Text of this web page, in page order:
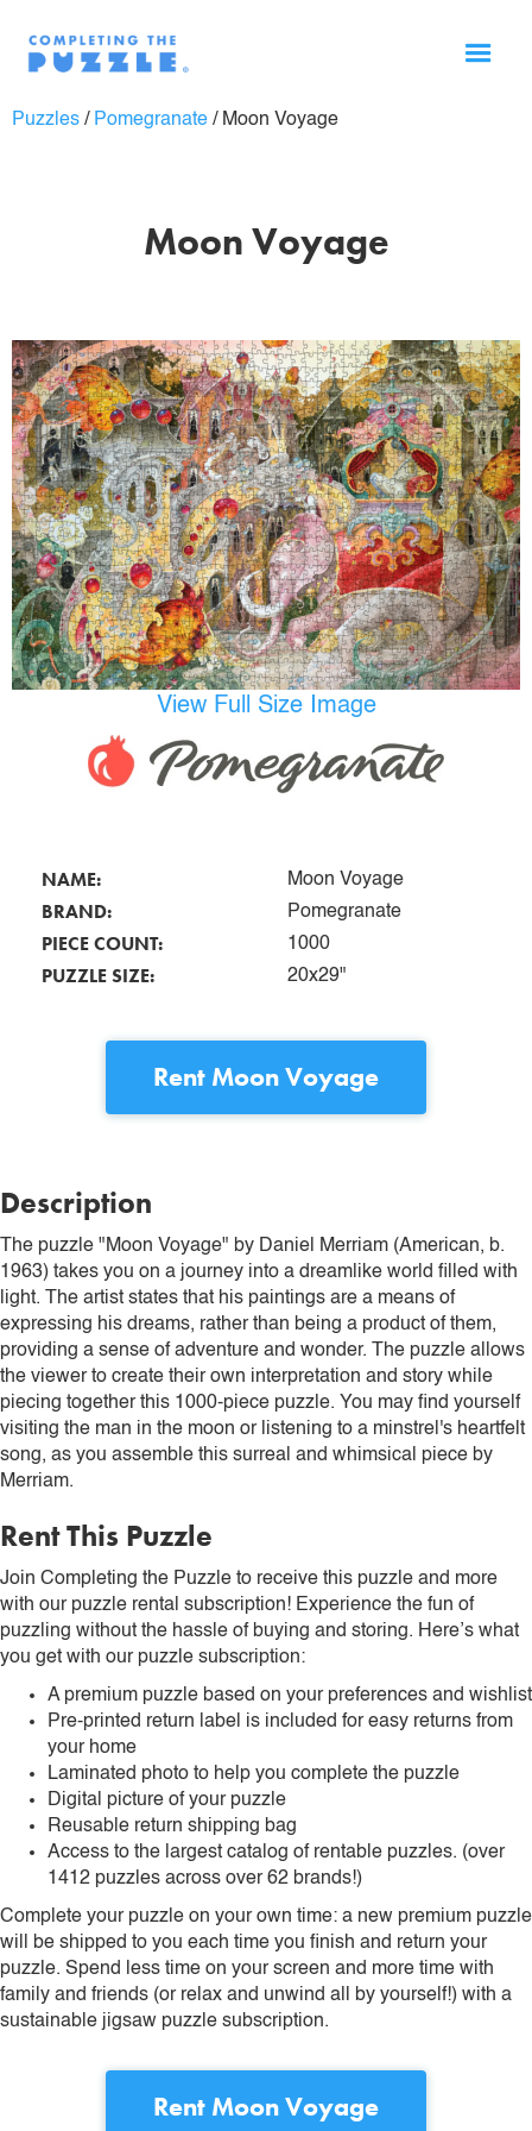
Puzzles / Pomegranate / Moon Voyage
Moon Voyage
View Full Size Image
NAME: Moon Voyage
BRAND: Pomegranate
PIECE COUNT: 1000
PUZZLE SIZE: 20x29"
Rent Moon Voyage
Description
The puzzle "Moon Voyage" by Daniel Merriam (American, b.
1963) takes you on a journey into a dreamlike world filled with
light. The artist states that his paintings are a means of
expressing his dreams, rather than being a product of them,
providing a sense of adventure and wonder. The puzzle allows
the viewer to create their own interpretation and story while
piecing together this 1000-piece puzzle. You may find yourself
visiting the man in the moon or listening to a minstrel's heartfelt
song, as you assemble this surreal and whimsical piece by
Merriam.
Rent This Puzzle
Join Completing the Puzzle to receive this puzzle and more
with our puzzle rental subscription! Experience the fun of
puzzling without the hassle of buying and storing. Here’s what
you get with our puzzle subscription:
A premium puzzle based on your preferences and wishlist
Pre-printed return label is included for easy returns from
your home
Laminated photo to help you complete the puzzle
Digital picture of your puzzle
Reusable return shipping bag
Access to the largest catalog of rentable puzzles. (over
1412 puzzles across over 62 brands!)
Complete your puzzle on your own time: a new premium puzzle
will be shipped to you each time you finish and return your
puzzle. Spend less time on your screen and more time with
family and friends (or relax and unwind all by yourself!) with a
sustainable jigsaw puzzle subscription.
Rent Moon Voyage